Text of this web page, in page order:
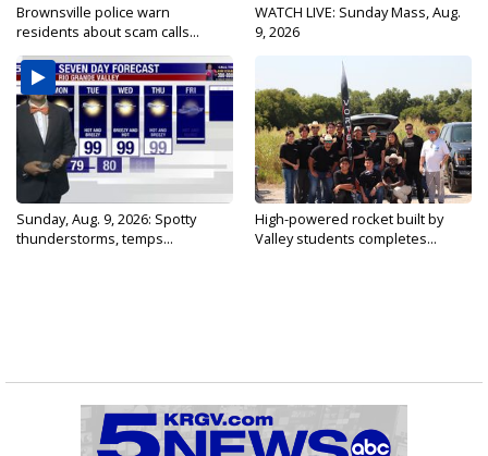
Brownsville police warn
residents about scam calls...
WATCH LIVE: Sunday Mass, Aug.
9, 2026
Sunday, Aug. 9, 2026: Spotty
thunderstorms, temps...
High-powered rocket built by
Valley students completes...